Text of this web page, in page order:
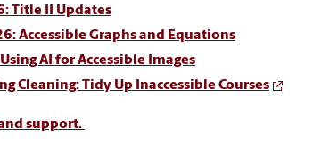
Title II Updates
Accessible Graphs and Equations
AI for Accessible Images
Cleaning: Tidy Up Inaccessible Courses
support.